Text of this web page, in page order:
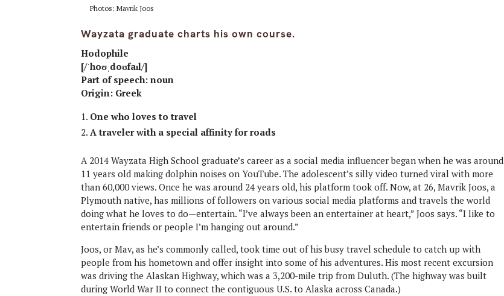
Photos: Mavrik Joos
Wayzata graduate charts his own course.
Hodophile
[/ˈhoʊˌdoʊfaɪl/]
Part of speech: noun
Origin: Greek
One who loves to travel
A traveler with a special affinity for roads
A 2014 Wayzata High School graduate’s career as a social media influencer began when he was around
11 years old making dolphin noises on YouTube. The adolescent’s silly video turned viral with more
than 60,000 views. Once he was around 24 years old, his platform took off. Now, at 26, Mavrik Joos, a
Plymouth native, has millions of followers on various social media platforms and travels the world
doing what he loves to do—entertain. “I’ve always been an entertainer at heart,” Joos says. “I like to
entertain friends or people I’m hanging out around.”
Joos, or Mav, as he’s commonly called, took time out of his busy travel schedule to catch up with
people from his hometown and offer insight into some of his adventures. His most recent excursion
was driving the Alaskan Highway, which was a 3,200-mile trip from Duluth. (The highway was built
during World War II to connect the contiguous U.S. to Alaska across Canada.)